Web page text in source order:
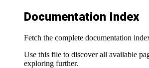
Documentation Index
Fetch the complete documentation
Use this file to discover all available
exploring further.